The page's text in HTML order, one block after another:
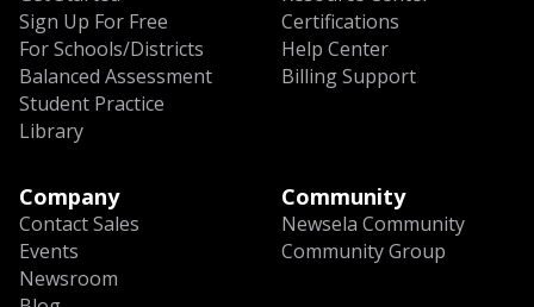
Sign Up For Free
For Schools/Districts
Balanced Assessment
Student Practice
Library
Certifications
Help Center
Billing Support
Company
Contact Sales
Events
Newsroom
Community
Newsela Community
Community Group